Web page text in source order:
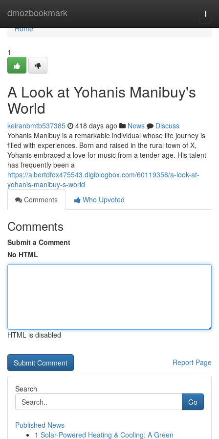
dmozbookmark
Home
Home
1
A Look at Yohanis Manibuy's
World
keiranbmtb537385 418 days ago News
Discuss
Yohanis Manibuy is a remarkable individual whose life journey is
filled with experiences. Born and raised in the rural town of X,
Yohanis embraced a love for music from a tender age. His talent
has frequently been a
https://albertdfox475543.digiblogbox.com/60119358/a-look-at-
yohanis-manibuy-s-world
Comments
Who Upvoted
Comments
Submit a Comment
No HTML
HTML is disabled
Report Page
Search
Go
Published News
1 Solar-Powered Heating & Cooling: A Green